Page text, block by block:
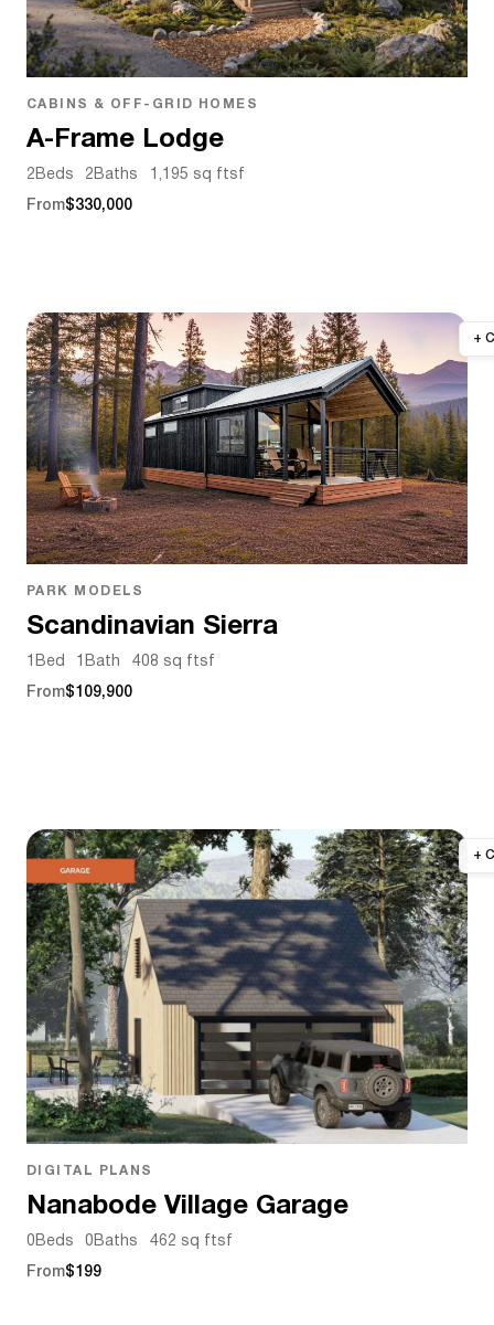
CABINS & OFF-GRID HOMES
A-Frame Lodge
2 Beds 2 Baths 1,195 sq ftsf
From$330,000
PARK MODELS
Scandinavian Sierra
Bed Bath 408 sq ftsf
From$109,900
DIGITAL PLANS
Nanabode Village Garage
0 Beds 0 Baths 462 sq ftsf
From$199